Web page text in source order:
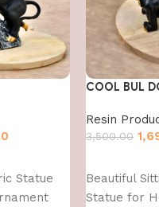
Statue
COOL BUL
Resin
3,500.00
Beautiful
Statue for